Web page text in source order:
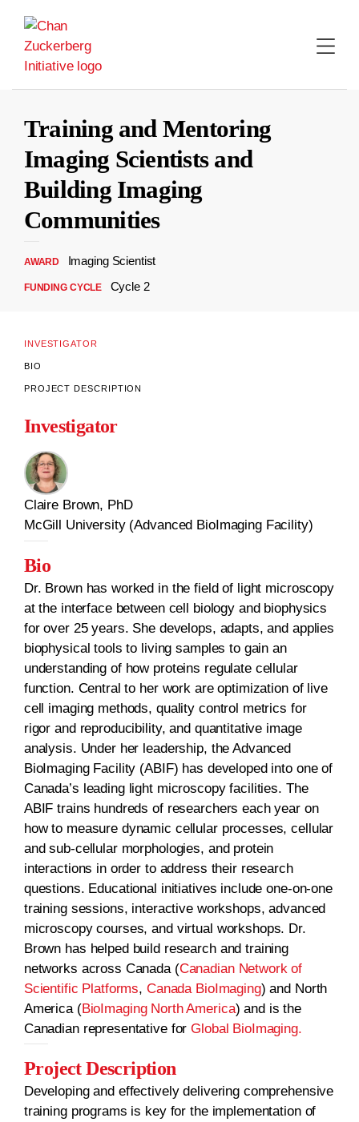
content
Training and Mentoring
Imaging Scientists and
Building Imaging
Communities
AWARD Imaging Scientist
FUNDING CYCLE Cycle 2
INVESTIGATOR
BIO
PROJECT DESCRIPTION
Investigator
Claire Brown, PhD
McGill University (Advanced BioImaging Facility)
Bio
Dr. Brown has worked in the field of light microscopy
at the interface between cell biology and biophysics
for over 25 years. She develops, adapts, and applies
biophysical tools to living samples to gain an
understanding of how proteins regulate cellular
function. Central to her work are optimization of live
cell imaging methods, quality control metrics for
rigor and reproducibility, and quantitative image
analysis. Under her leadership, the Advanced
BioImaging Facility (ABIF) has developed into one of
Canada’s leading light microscopy facilities. The
ABIF trains hundreds of researchers each year on
how to measure dynamic cellular processes, cellular
and sub-cellular morphologies, and protein
interactions in order to address their research
questions. Educational initiatives include one-on-one
training sessions, interactive workshops, advanced
microscopy courses, and virtual workshops. Dr.
Brown has helped build research and training
networks across Canada (Canadian Network of
Scientific Platforms, Canada BioImaging) and North
America (BioImaging North America) and is the
Canadian representative forGlobal BioImaging.
Project Description
Developing and effectively delivering comprehensive
training programs is key for the implementation of